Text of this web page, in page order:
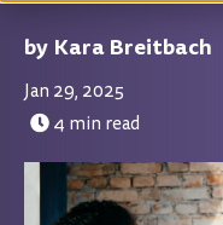
Kara Breitbach
Jan 29, 2025
4 min read